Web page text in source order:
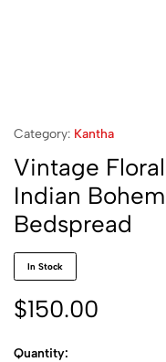
Category: Kantha
Vintage
Indian
Bedspread
In Stock
$150.00
Quantity: